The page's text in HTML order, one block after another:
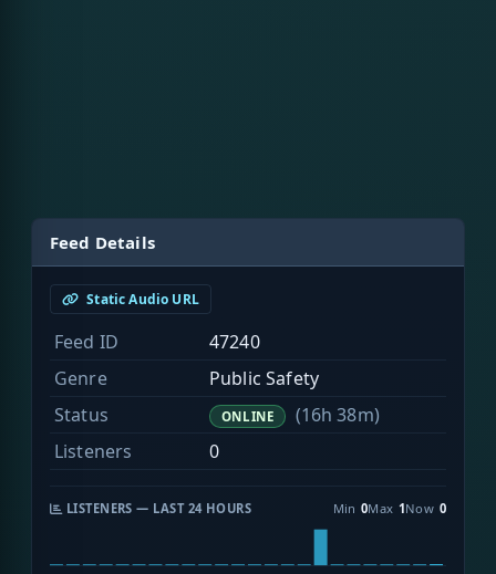
Feed Details
Static Audio URL
Feed ID
47240
Genre
Public Safety
Status
ONLINE
(16h 38m)
Listeners
0
LISTENERS — LAST 24 HOURS Min 0Max 1Now 0